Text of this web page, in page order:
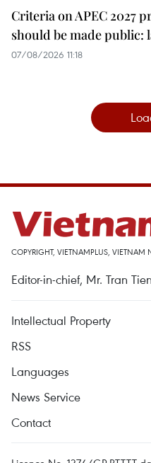
Criteria on APEC 2027
should be made public:
07/08/2026 11:18
COPYRIGHT, VIETNAMPLUS,
Editor-in-chief, Mr. Tran
Intellectual Property
RSS
Languages
News Service
Contact